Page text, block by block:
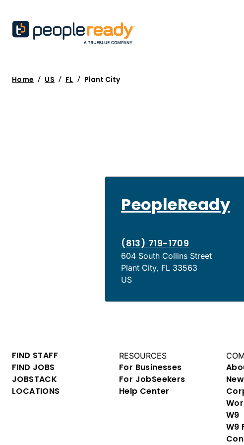
Home / US / FL / Plant City
PeopleReady
(813) 719-1709
604 South Collins Street
Plant City, FL 33563
US
FIND STAFF
FIND JOBS
JOBSTACK
LOCATIONS
RESOURCES
For Businesses
For JobSeekers
Help Center
W9
W9